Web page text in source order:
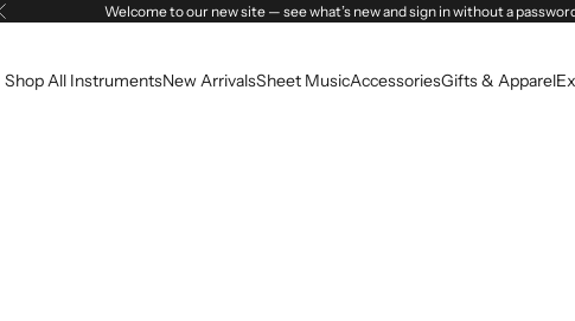
Previous Welcome to our new site — see what’s new and sign in without a
Shop All InstrumentsNew ArrivalsSheet MusicAccessoriesGifts & Apparel